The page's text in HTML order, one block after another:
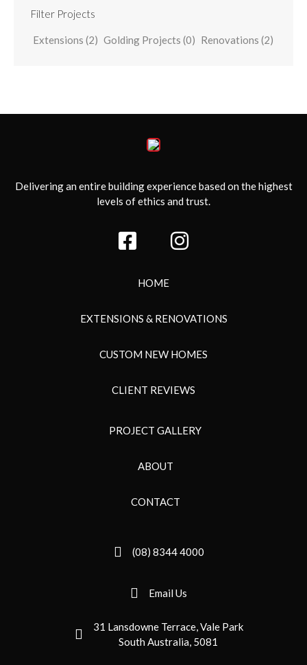
Filter Projects
Extensions (2) Golding Projects (0) Renovations (2)
Delivering an entire building experience based on the highest
levels of ethics and trust.
HOME
EXTENSIONS & RENOVATIONS
CUSTOM NEW HOMES
CLIENT REVIEWS
PROJECT GALLERY
ABOUT
CONTACT
(08) 8344 4000
Email Us
31 Lansdowne Terrace, Vale Park
South Australia, 5081